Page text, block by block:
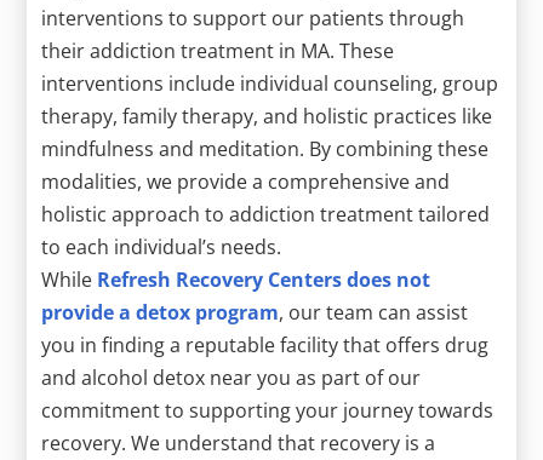
interventions to support our patients through
their addiction treatment in MA. These
interventions include individual counseling, group
therapy, family therapy, and holistic practices like
mindfulness and meditation. By combining these
modalities, we provide a comprehensive and
holistic approach to addiction treatment tailored
to each individual’s needs.
While Refresh Recovery Centers does not
provide a detox program, our team can assist
you in finding a reputable facility that offers drug
and alcohol detox near you as part of our
commitment to supporting your journey towards
recovery. We understand that recovery is a